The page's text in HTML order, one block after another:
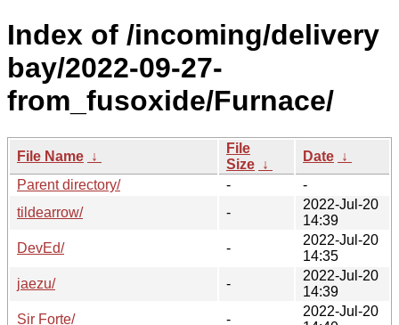
Index of /incoming/delivery
bay/2022-09-27-
from_fusoxide/Furnace/
File Name ↓
File
Size ↓
Date ↓
Parent directory/
-
-
tildearrow/
-
2022-Jul-20
14:39
DevEd/
-
2022-Jul-20
14:35
jaezu/
-
2022-Jul-20
14:39
Sir Forte/
-
2022-Jul-20